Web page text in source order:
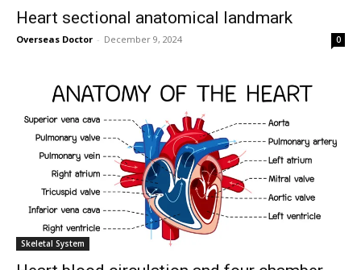
Heart sectional anatomical landmark
Overseas Doctor - December 9, 2024 0
Skeletal System